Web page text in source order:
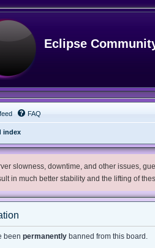
Eclipse
FAQ
index
slowness, downtime, and other issues,
in much better stability and the lifting of
been permanently banned from this board.